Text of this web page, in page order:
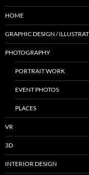
HOME
GRAPHIC DESIGN /
PHOTOGRAPHY
PORTRAIT WORK
EVENT PHOTOS
PLACES
VR
3D
INTERIOR DESIGN